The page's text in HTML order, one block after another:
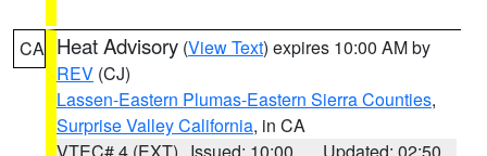
CA Heat Advisory (View Text) expires 10:00 AM by
REV (CJ)
Lassen-Eastern Plumas-Eastern Sierra Counties,
Surprise Valley California, in CA